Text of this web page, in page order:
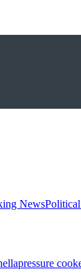
News
pressure